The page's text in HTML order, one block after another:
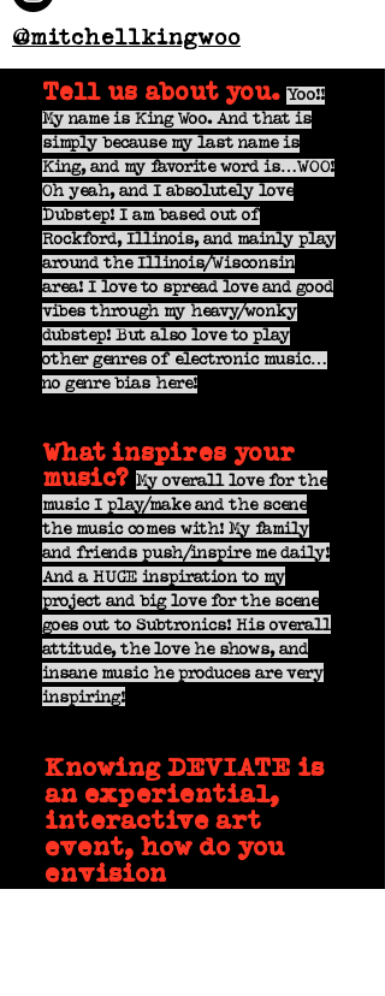
@mitchellkingwoo
Tell us about you. Yoo!!
My name is King Woo. And that is
simply because my last name is
King, and my favorite word is…WOO!
Oh yeah, and I absolutely love
Dubstep! I am based out of
Rockford, Illinois, and mainly play
around the Illinois/Wisconsin
area! I love to spread love and good
vibes through my heavy/wonky
dubstep! But also love to play
other genres of electronic music…
no genre bias here!
What inspires your
music? My overall love for the
music I play/make and the scene
the music comes with! My family
and friends push/inspire me daily!
And a HUGE inspiration to my
project and big love for the scene
goes out to Subtronics! His overall
attitude, the love he shows, and
insane music he produces are very
inspiring!
Knowing DEVIATE is
an experiential,
interactive art
event, how do you
envision
participating?